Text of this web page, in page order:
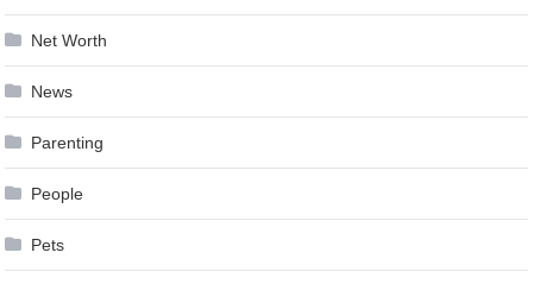
Net Worth
News
Parenting
People
Pets